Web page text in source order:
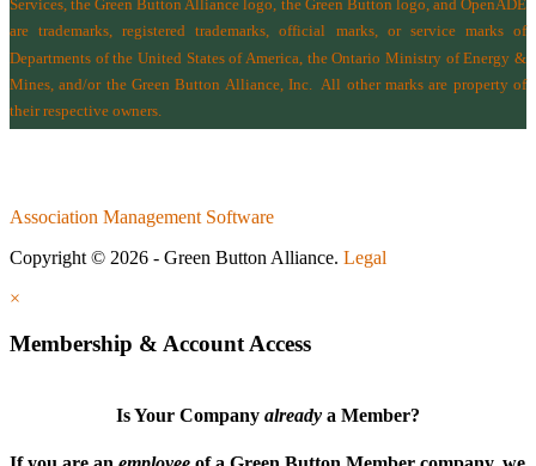
Services, the Green Button Alliance logo, the Green Button logo, and OpenADE
are trademarks, registered trademarks, official marks, or service marks of
Departments of the United States of America the Ontario Ministry of Energy &
Mines, and/or the Green Button Alliance, Inc.All other marks are property of
their respective owners.
Association Management Software
Copyright © 2026 - Green Button Alliance. Legal
×
Membership & Account Access
Is Your Company already a Member?